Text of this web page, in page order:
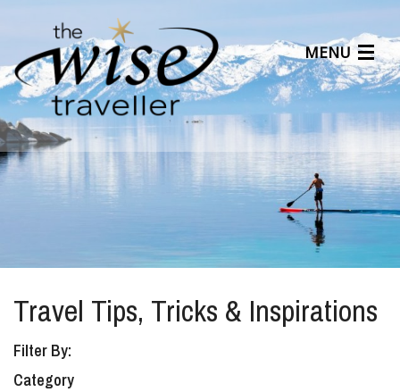
MENU
Articles
Benefits
About Us
Affiliates
Help Center
Travel Tips, Tricks & Inspirations
Filter By:
Category